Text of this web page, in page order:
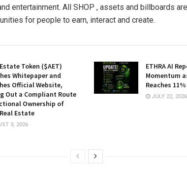
entertainment. All SHOP , assets and billboards
for people to earn, interact and create.
Token ($AET)
Whitepaper and
Official Website,
Out a Compliant Route
Ownership of
Estate
3, 2026
ETHRA AI
Momentum
Reaches
JULY 22, 2026